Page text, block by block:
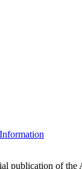
publication of